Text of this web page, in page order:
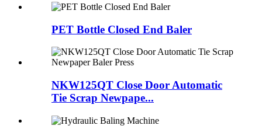
PET Bottle Closed End Baler
NKW125QT Close Door Automatic
Tie Scrap Newpape...